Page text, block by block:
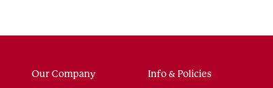
Our Company Info & Policies